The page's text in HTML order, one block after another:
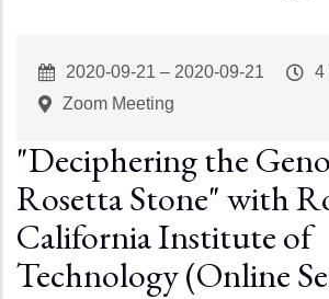
Event
Start
2020-09-21 – 2020-09-21
4
Zoom Meeting
"Deciphering the
Rosetta Stone" with
California Institute of
Technology (Online